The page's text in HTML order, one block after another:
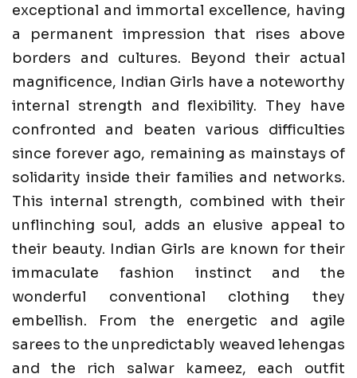
exceptional and immortal excellence, having
a permanent impression that rises above
borders and cultures. Beyond their actual
magnificence, Indian Girls have a noteworthy
internal strength and flexibility. They have
confronted and beaten various difficulties
since forever ago, remaining as mainstays of
solidarity inside their families and networks.
This internal strength, combined with their
unflinching soul, adds an elusive appeal to
their beauty. Indian Girls are known for their
immaculate fashion instinct and the
wonderful conventional clothing they
embellish. From the energetic and agile
sarees to the unpredictably weaved lehengas
and the rich salwar kameez, each outfit